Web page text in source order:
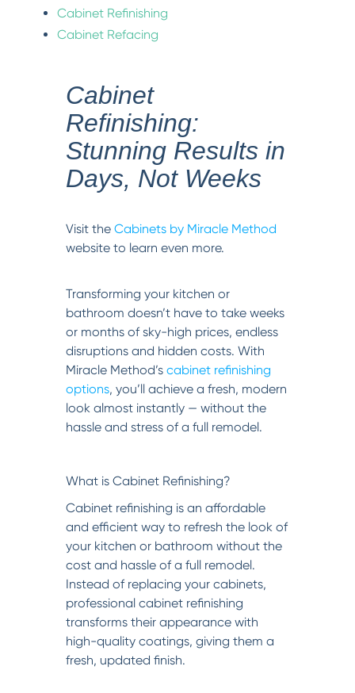
Cabinet Refinishing
Cabinet Refacing
Cabinet
Refinishing:
Stunning Results in
Days, Not Weeks
Visit the Cabinets by Miracle Method
website to learn even more.
Transforming your kitchen or
bathroom doesn’t have to take weeks
or months of sky-high prices, endless
disruptions and hidden costs. With
Miracle Method’s cabinet refinishing
options, you’ll achieve a fresh, modern
look almost instantly — without the
hassle and stress of a full remodel.
What is Cabinet Refinishing?
Cabinet refinishing is an affordable
and efficient way to refresh the look of
your kitchen or bathroom without the
cost and hassle of a full remodel.
Instead of replacing your cabinets,
professional cabinet refinishing
transforms their appearance with
high-quality coatings, giving them a
fresh, updated finish.